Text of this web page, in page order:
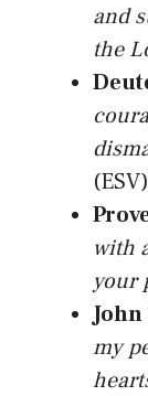
and
the
(ESV)
with
your
John
my